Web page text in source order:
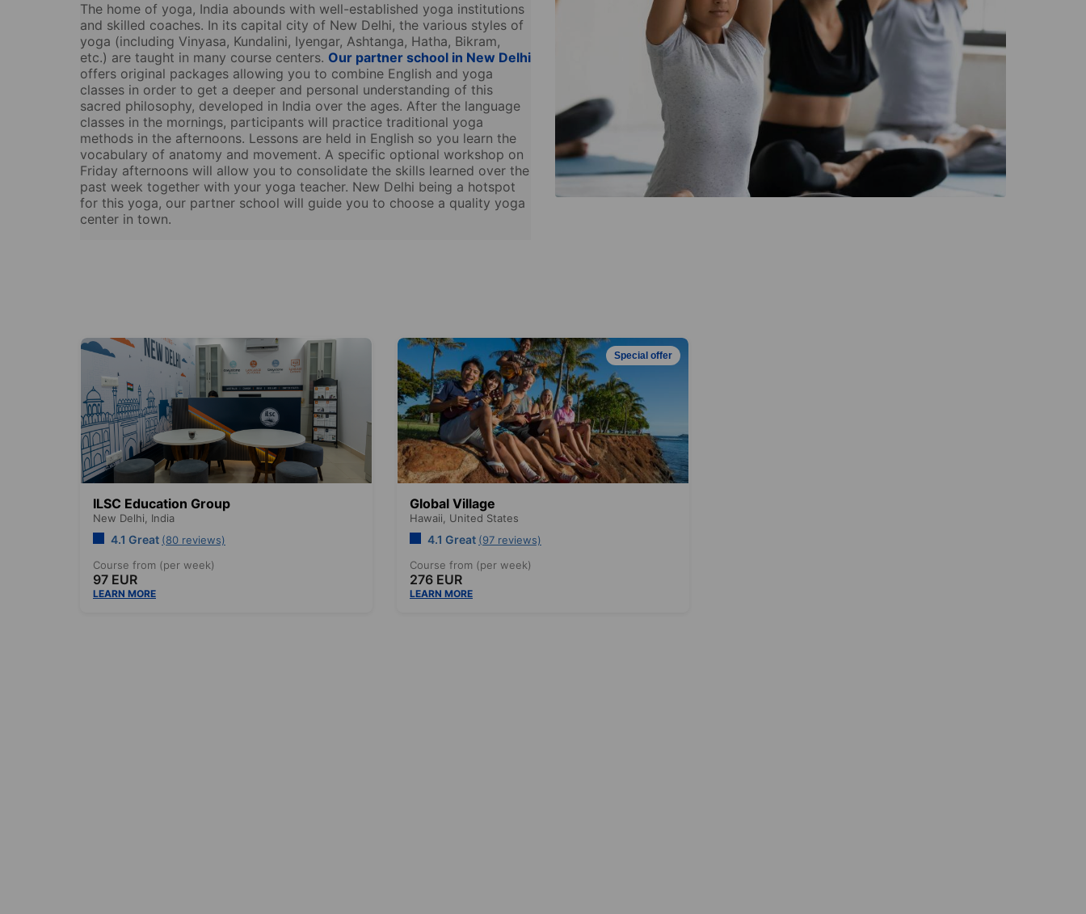
The home of yoga, India abounds with well-established yoga institutions
and skilled coaches. In its capital city of New Delhi, the various styles of
yoga (including Vinyasa, Kundalini, Iyengar, Ashtanga, Hatha, Bikram,
etc.) are taught in many course centers. Our partner school in New Delhi
offers original packages allowing you to combine English and yoga
classes in order to get a deeper and personal understanding of this
sacred philosophy, developed in India over the ages. After the language
classes in the mornings, participants will practice traditional yoga
methods in the afternoons. Lessons are held in English so you learn the
vocabulary of anatomy and movement. A specific optional workshop on
Friday afternoons will allow you to consolidate the skills learned over the
past week together with your yoga teacher. New Delhi being a hotspot
for this yoga, our partner school will guide you to choose a quality yoga
center in town.
ILSC Education Group
New Delhi, India
4.1 Great (80 reviews)
Course from (per week)
97 EUR
LEARN MORE
Special offer
Global Village
Hawaii, United States
4.1 Great (97 reviews)
Course from (per week)
276 EUR
LEARN MORE